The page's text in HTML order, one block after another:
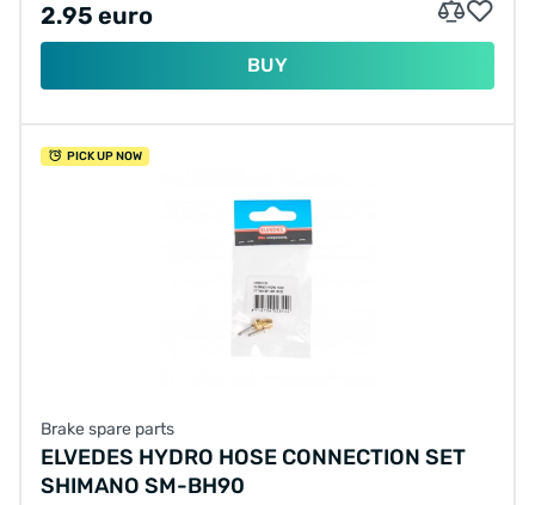
2.95 euro
BUY
PICK UP NOW
Brake spare parts
ELVEDES HYDRO HOSE CONNECTION SET
SHIMANO SM-BH90